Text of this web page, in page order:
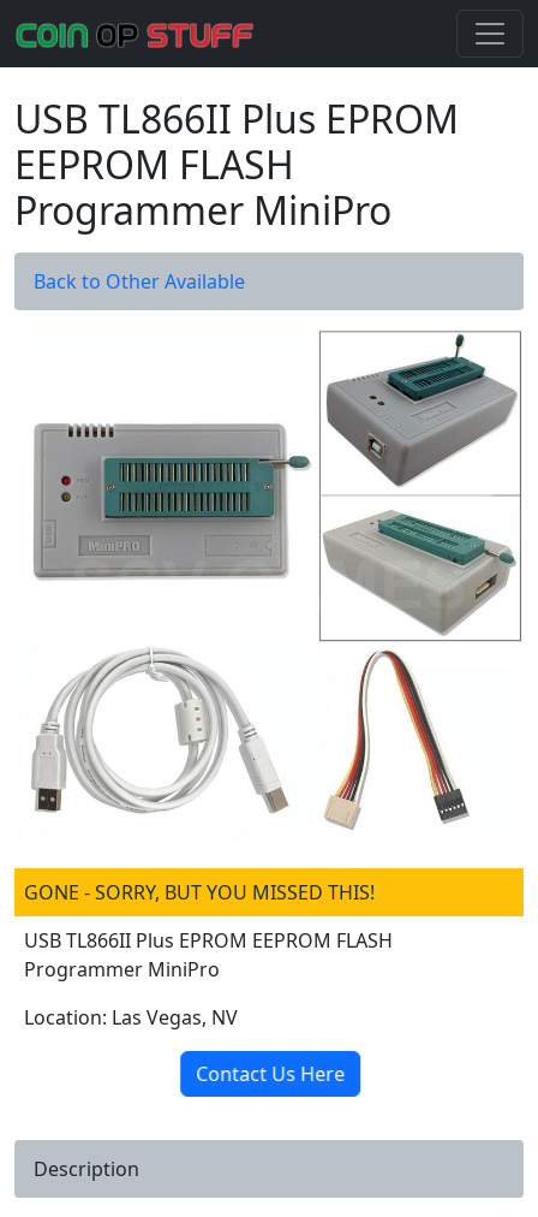
USB TL866II Plus EPROM
EEPROM FLASH
Programmer MiniPro
Back to Other Available
GONE - SORRY, BUT YOU MISSED THIS!
USB TL866II Plus EPROM EEPROM FLASH
Programmer MiniPro
Location: Las Vegas, NV
Contact Us Here
Description